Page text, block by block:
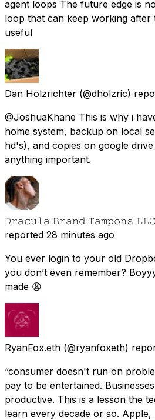
agent loops The future edge is
loop that can keep working
useful
Dan Holzrichter (@dholzric)
@JoshuaKhane This is why i
home system, backup on local
hd's), and copies on google
anything important.
𝙳𝚛𝚊𝚌𝚞𝚕𝚊 𝙱𝚛𝚊𝚗𝚍 𝚃𝚊𝚖𝚙𝚘𝚗𝚜
reported 28 minutes ago
You ever login to your old
you don’t even remember?
made 😩
RyanFox.eth (@ryanfoxeth)
“consumer doesn't run on
pay to be entertained.
productive. This is a lesson the
learn every decade or so.